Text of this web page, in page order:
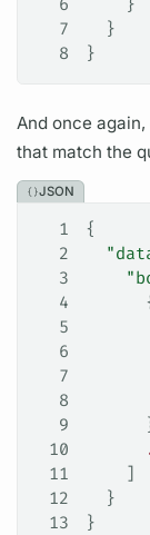
6
    }
7
  }
8
}
And once
that match the
JSON
1
{
2
3
4
5
6
7
8
9
10
11
    ]
12
  }
13
}